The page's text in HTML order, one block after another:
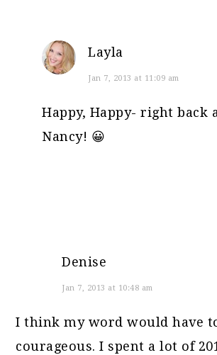
Layla
Jan 7, 2013 at 11:09 am
Happy, Happy- right back
Nancy! 😀
Denise
Jan 7, 2013 at 10:48 am
I think my word would have
courageous. I spent a lot of